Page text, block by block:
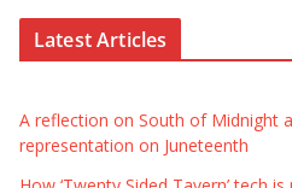
Latest Articles
A reflection on South of Midnight
representation on Juneteenth